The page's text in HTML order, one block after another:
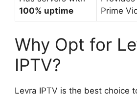
100% uptime
Prime
Why Opt for
IPTV?
Levra IPTV is the best choice